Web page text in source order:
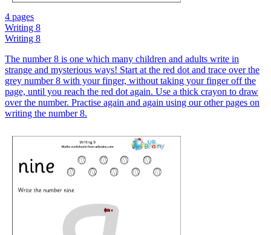
4 pages
Writing 8
Writing 8
The number 8 is one which many children and adults write in
strange and mysterious ways! Start at the red dot and trace over the
grey number 8 with your finger, without taking your finger off the
page, until you reach the red dot again. Use a thick crayon to draw
over the number. Practise again and again using our other pages on
writing the number 8.